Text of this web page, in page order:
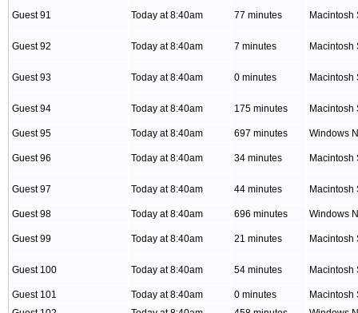
Guest 91 Today at 8:40am 77 minutes Macintosh
Guest 92 Today at 8:40am 7 minutes Macintosh
Guest 93 Today at 8:40am 0 minutes Macintosh
Guest 94 Today at 8:40am 175 minutes Macintosh
Guest 95 Today at 8:40am 697 minutes Windows
Guest 96 Today at 8:40am 34 minutes Macintosh
Guest 97 Today at 8:40am 44 minutes Macintosh
Guest 98 Today at 8:40am 696 minutes Windows
Guest 99 Today at 8:40am 21 minutes Macintosh
Guest 100 Today at 8:40am 54 minutes Macintosh
Guest 101 Today at 8:40am 0 minutes
Macintosh